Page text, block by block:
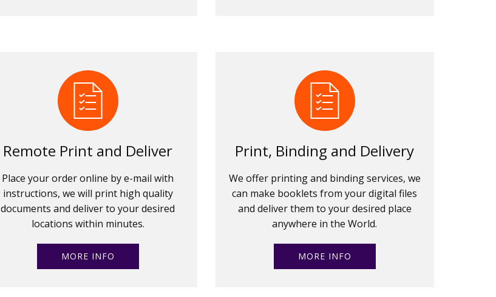
Remote Print and Deliver
Place your order online by e-mail with
instructions, we will print high quality
documents and deliver to your desired
locations within minutes.
MORE INFO
Print, Binding and Delivery
We offer printing and binding services, we
can make booklets from your digital files
and deliver them to your desired place
anywhere in the World.
MORE INFO